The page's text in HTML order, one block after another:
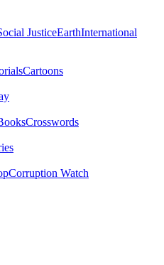
JusticeEarthInternational
Cartoons
Crosswords
Corruption Watch